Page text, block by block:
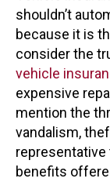
shouldn’t
because it is
consider the
vehicle
expensive
mention the
vandalism,
representative
benefits